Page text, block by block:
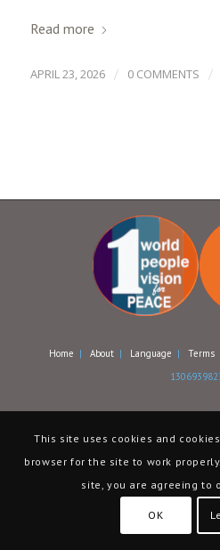
Read more
APRIL 23, 2026 / 0 COMMENTS /
Home | About| Language | Terms
This site uses cookies and
browser for the site to work
site, you are agreeing to
OK